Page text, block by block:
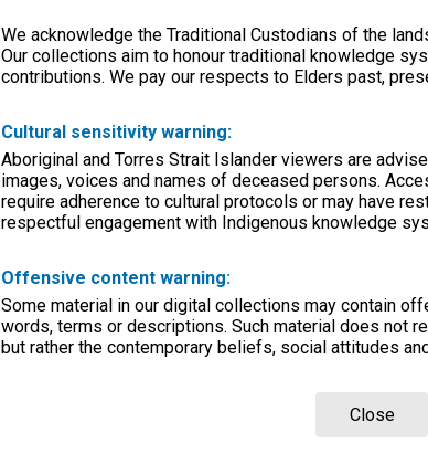
We acknowledge the Traditional Custodians of the
Our collections aim to honour traditional knowledge
contributions. We pay our respects to Elders past,
Cultural sensitivity warning:
Aboriginal and Torres Strait Islander viewers are
images, voices and names of deceased persons.
require adherence to cultural protocols or may have
respectful engagement with Indigenous knowledge
Offensive content warning:
Some material in our digital collections may contain
words, terms or descriptions. Such material does not
but rather the contemporary beliefs, social attitudes
Close